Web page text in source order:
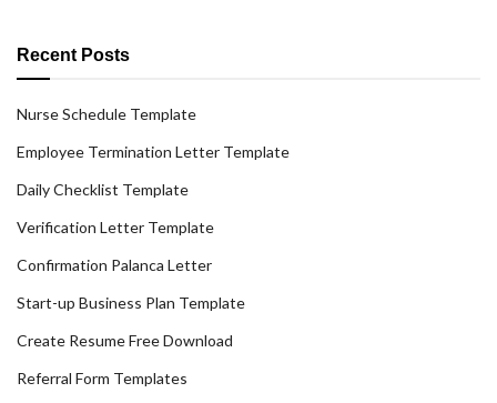
Recent Posts
Nurse Schedule Template
Employee Termination Letter Template
Daily Checklist Template
Verification Letter Template
Confirmation Palanca Letter
Start-up Business Plan Template
Create Resume Free Download
Referral Form Templates